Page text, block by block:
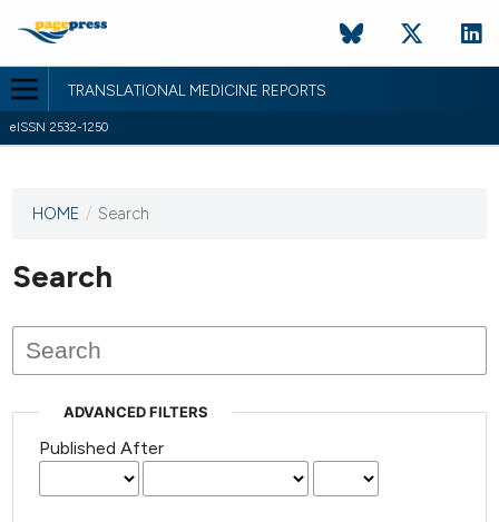
TRANSLATIONAL MEDICINE REPORTS
eISSN 2532-1250
This
has not
published
issues.
HOME / Search
Search
ADVANCED FILTERS
Published After